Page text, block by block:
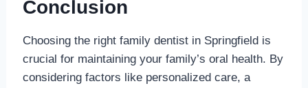
Conclusion
Choosing the right family dentist in Springfield is
crucial for maintaining your family’s oral health. By
considering factors like personalized care, a